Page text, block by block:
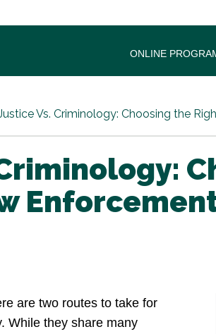
ONLINE
Vs. Criminology: Choosing the
are two routes to take for
While they share many